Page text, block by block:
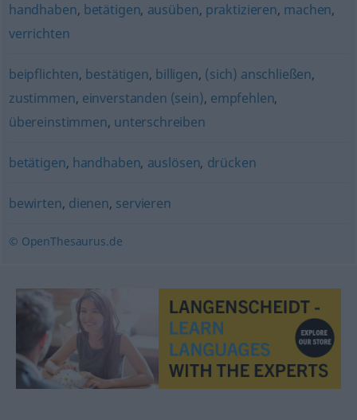
handhaben, betätigen, ausüben, praktizieren, machen,
verrichten
beipflichten, bestätigen, billigen, (sich) anschließen,
zustimmen, einverstanden (sein), empfehlen,
übereinstimmen, unterschreiben
betätigen, handhaben, auslösen, drücken
bewirten, dienen, servieren
© OpenThesaurus.de